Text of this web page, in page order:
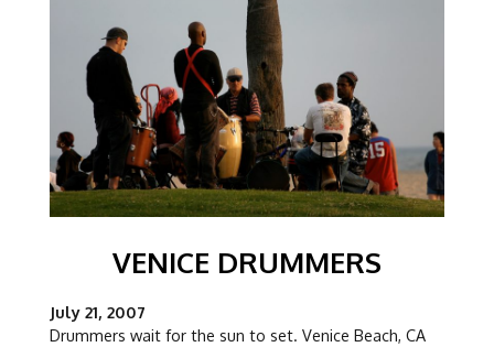
VENICE DRUMMERS
July 21, 2007
Drummers wait for the sun to set. Venice Beach, CA